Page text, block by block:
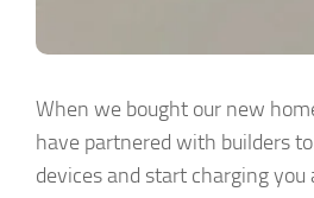
When we bought our new
have partnered with builders
devices and start charging